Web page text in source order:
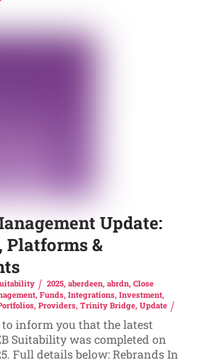
Update:
Platforms &
2025, aberdeen, abrdn, Close
,Funds,Integrations,Investment,
,Providers,Trinity Bridge,Update
to inform you that the latest
Suitability was completed on
Full details below: Rebrands In